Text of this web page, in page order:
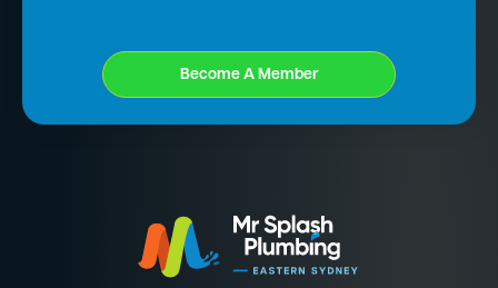
Become A Member